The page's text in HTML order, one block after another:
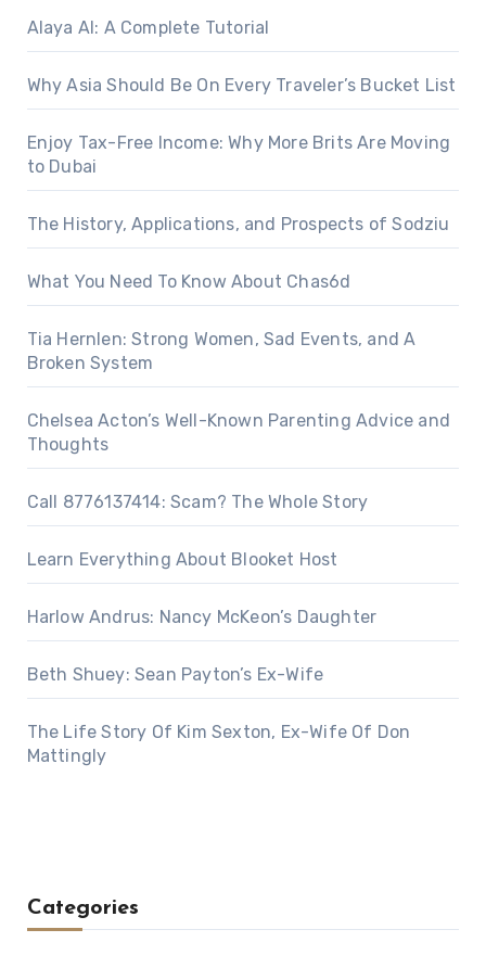
Alaya AI: A Complete Tutorial
Why Asia Should Be On Every Traveler’s Bucket List
Enjoy Tax-Free Income: Why More Brits Are Moving
to Dubai
The History, Applications, and Prospects of Sodziu
What You Need To Know About Chas6d
Tia Hernlen: Strong Women, Sad Events, and A
Broken System
Chelsea Acton’s Well-Known Parenting Advice and
Thoughts
Call 8776137414: Scam? The Whole Story
Learn Everything About Blooket Host
Harlow Andrus: Nancy McKeon’s Daughter
Beth Shuey: Sean Payton’s Ex-Wife
The Life Story Of Kim Sexton, Ex-Wife Of Don
Mattingly
Categories